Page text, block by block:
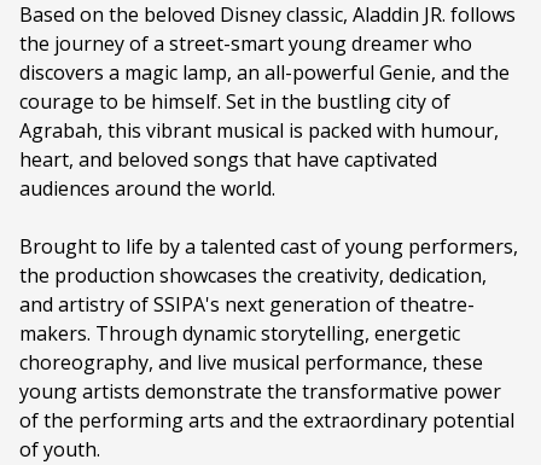
Based on the beloved Disney classic, Aladdin JR. follows
the journey of a street-smart young dreamer who
discovers a magic lamp, an all-powerful Genie, and the
courage to be himself. Set in the bustling city of
Agrabah, this vibrant musical is packed with humour,
heart, and beloved songs that have captivated
audiences around the world.
Brought to life by a talented cast of young performers,
the production showcases the creativity, dedication,
and artistry of SSIPA's next generation of theatre-
makers. Through dynamic storytelling, energetic
choreography, and live musical performance, these
young artists demonstrate the transformative power
of the performing arts and the extraordinary potential
of youth.
Duration:60 minutes
Ages:ALL AGES
Language:English